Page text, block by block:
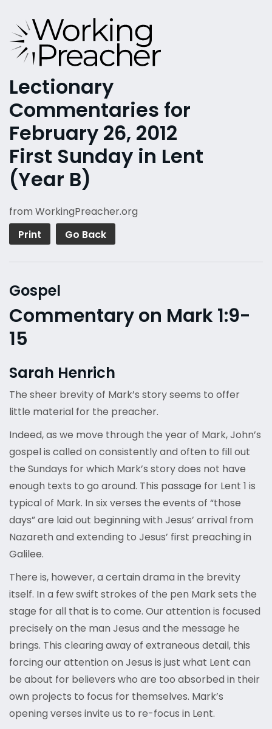
Lectionary
Commentaries for
February 26, 2012
First Sunday in Lent
(Year B)
from WorkingPreacher.org
Print
Go Back
Gospel
Commentary on Mark 1:9-
15
Sarah Henrich
The sheer brevity of Mark’s story seems to offer
little material for the preacher.
Indeed, as we move through the year of Mark, John’s
gospel is called on consistently and often to fill out
the Sundays for which Mark’s story does not have
enough texts to go around. This passage for Lent 1 is
typical of Mark. In six verses the events of “those
days” are laid out beginning with Jesus’ arrival from
Nazareth and extending to Jesus’ first preaching in
Galilee.
There is, however, a certain drama in the brevity
itself. In a few swift strokes of the pen Mark sets the
stage for all that is to come. Our attention is focused
precisely on the man Jesus and the message he
brings. This clearing away of extraneous detail, this
forcing our attention on Jesus is just what Lent can
be about for believers who are too absorbed in their
own projects to focus for themselves. Mark’s
opening verses invite us to re-focus in Lent.